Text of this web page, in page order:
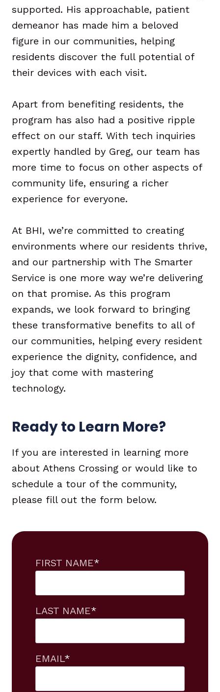
supported. His approachable, patient
demeanor has made him a beloved
figure in our communities, helping
residents discover the full potential of
their devices with each visit.
Apart from benefiting residents, the
program has also had a positive ripple
effect on our staff. With tech inquiries
expertly handled by Greg, our team has
more time to focus on other aspects of
community life, ensuring a richer
experience for everyone.
At BHI, we’re committed to creating
environments where our residents thrive,
and our partnership with The Smarter
Service is one more way we’re delivering
on that promise. As this program
expands, we look forward to bringing
these transformative benefits to all of
our communities, helping every resident
experience the dignity, confidence, and
joy that come with mastering
technology.
Ready to Learn More?
If you are interested in learning more
about Athens Crossing or would like to
schedule a tour of the community,
please fill out the form below.
FIRST NAME*
LAST NAME*
EMAIL*